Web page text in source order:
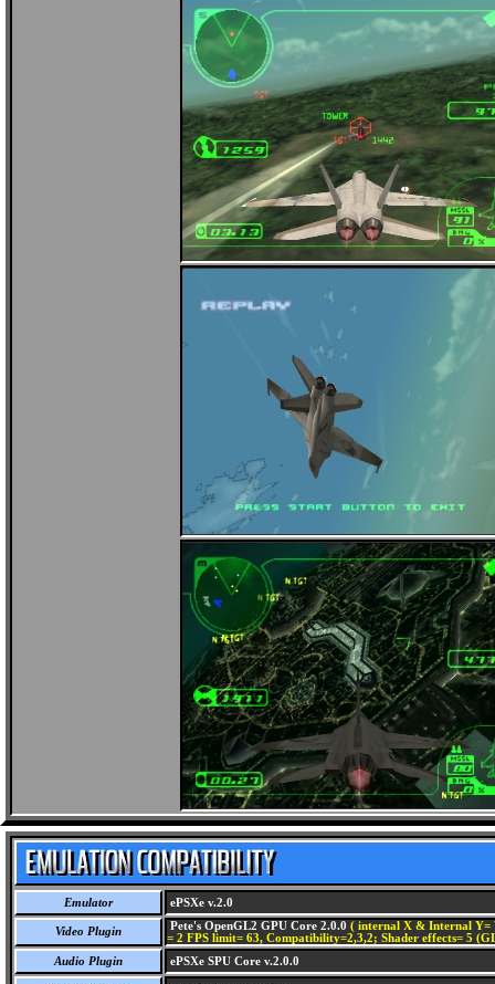
Emulator ePSXe v.2.0
Video Plugin Pete's OpenGL2 GPU Core 2.0.0 ( internal X & Internal Y=
= 2 FPS limit= 63, Compatibility=2,3,2; Shader effects= 5
Audio Plugin
ePSXe SPU Core v.2.0.0